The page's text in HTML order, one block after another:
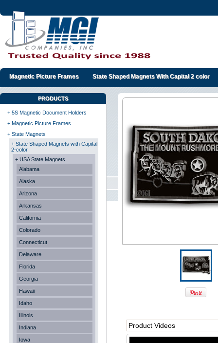
Magnetic Picture Frames State Shaped Magnets With Capital 2 color
PRODUCTS
+ 5S Magnetic Document Holders
+ Magnetic Picture Frames
+ State Magnets
+ State Shaped Magnets with Capital
2-color
+ USA State Magnets
Alabama
Alaska
Arizona
Arkansas
California
Colorado
Connecticut
Delaware
Florida
Georgia
Hawaii
Idaho
Illinois
Indiana
Iowa
Product Videos